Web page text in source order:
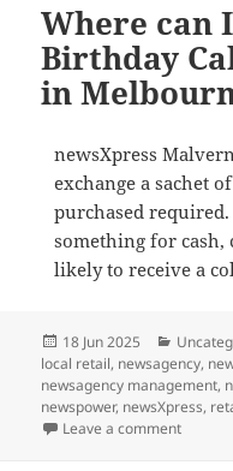
Where can
Birthday
in
newsXpress
exchange a sachet
purchased
something for cash,
likely to receive a
Posted
on
18 Jun 2025
local retail, newsagency,
newsagency management,
newspower, newsXpress,
Leave a commenton